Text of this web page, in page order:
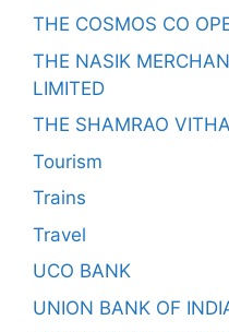
THE COSMOS CO
THE NASIK
LIMITED
THE SHAMRAO
Tourism
Trains
Travel
UCO BANK
UNION BANK OF